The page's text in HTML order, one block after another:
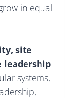
in equal
site
leadership
systems,